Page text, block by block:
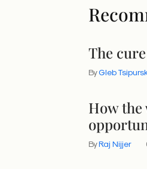
The
ByGleb
How
ByRaj Nijjer